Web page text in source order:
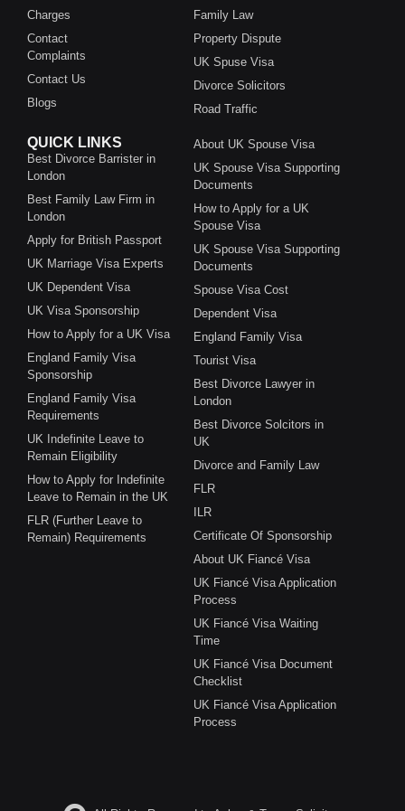
Charges
Contact
Complaints
Contact Us
Blogs
Family Law
Property Dispute
UK Spuse Visa
Divorce Solicitors
Road Traffic
QUICK LINKS
Best Divorce Barrister in
London
Best Family Law Firm in
London
Apply for British Passport
UK Marriage Visa Experts
UK Dependent Visa
UK Visa Sponsorship
How to Apply for a UK Visa
England Family Visa
Sponsorship
England Family Visa
Requirements
UK Indefinite Leave to
Remain Eligibility
How to Apply for Indefinite
Leave to Remain in the UK
FLR (Further Leave to
Remain) Requirements
About UK Spouse Visa
UK Spouse Visa Supporting
Documents
How to Apply for a UK
Spouse Visa
UK Spouse Visa Supporting
Documents
Spouse Visa Cost
Dependent Visa
England Family Visa
Tourist Visa
Best Divorce Lawyer in
London
Best Divorce Solcitors in
UK
Divorce and Family Law
FLR
ILR
Certificate Of Sponsorship
About UK Fiancé Visa
UK Fiancé Visa Application
Process
UK Fiancé Visa Waiting
Time
UK Fiancé Visa Document
Checklist
UK Fiancé Visa Application
Process